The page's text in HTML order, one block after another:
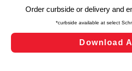
laws, by clicking “Cookie
Changes” to save your
Cookie